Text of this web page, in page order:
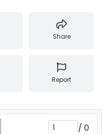
Share
Report
/ 0